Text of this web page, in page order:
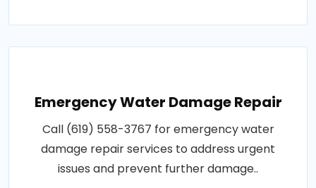
Emergency Water Damage Repair
Call (619) 558-3767 for emergency water
damage repair services to address urgent
issues and prevent further damage..